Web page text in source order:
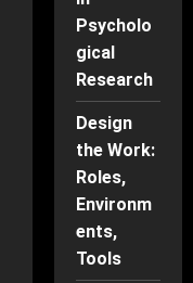
Psycholo
gical
Research
Design
the Work:
Roles,
Environm
ents,
Tools